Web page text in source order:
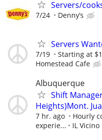
Servers/
7/24 Denny’s
Servers
7/19 Starting at
Homestead Cafe
Albuquerque
Shift
Heights)Mont.
7 hr. ago
Hourly
experie...
IL Vicino